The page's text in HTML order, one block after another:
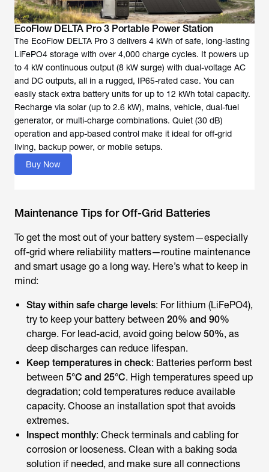
EcoFlow DELTA Pro 3 Portable Power Station
The EcoFlow DELTA Pro 3 delivers 4 kWh of safe, long-lasting
LiFePO4 storage with over 4,000 charge cycles. It powers up
to 4 kW continuous output (8 kW surge) with dual-voltage AC
and DC outputs, all in a rugged, IP65-rated case. You can
easily stack extra battery units for up to 12 kWh total capacity.
Recharge via solar (up to 2.6 kW), mains, vehicle, dual-fuel
generator, or multi-charge combinations. Quiet (30 dB)
operation and app-based control make it ideal for off-grid
living, backup power, or mobile setups.
Buy Now
Maintenance Tips for Off-Grid Batteries
To get the most out of your battery system—especially
off-grid where reliability matters—routine maintenance
and smart usage go a long way. Here’s what to keep in
mind:
Stay within safe charge levels: For lithium (LiFePO4),
try to keep your battery between 20% and 90%
charge. For lead-acid, avoid going below 50%, as
deep discharges can reduce lifespan.
Keep temperatures in check: Batteries perform best
between 5°C and 25°C. High temperatures speed up
degradation; cold temperatures reduce available
capacity. Choose an installation spot that avoids
extremes.
Inspect monthly: Check terminals and cabling for
corrosion or looseness. Clean with a baking soda
solution if needed, and make sure all connections